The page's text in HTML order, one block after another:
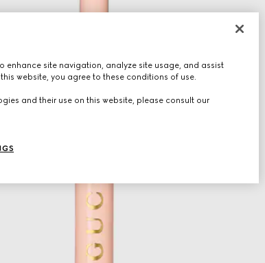
enhance site navigation, analyze site usage, and assist
website, you agree to these conditions of use.
and their use on this website, please consult our